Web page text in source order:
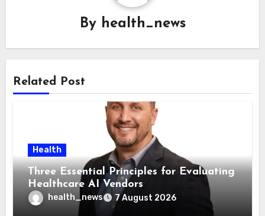
By health_news
Related Post
Health
Three Essential Principles for Evaluating
Healthcare AI Vendors
health_news 7 August 2026